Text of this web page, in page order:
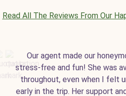
Read All The Reviews From Our
Our agent made our
stress-free and fun! She was
throughout, even when I felt
early in the trip. Her support